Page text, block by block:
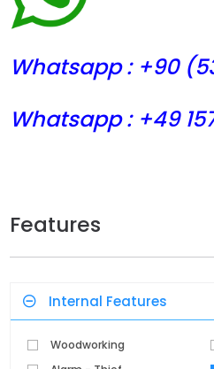
Whatsapp : +90
Whatsapp : +49
Features
Internal Features
Woodworking